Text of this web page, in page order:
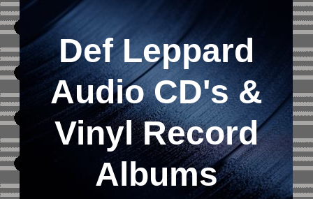
Def Leppard
Audio CD's &
Vinyl Record
Albums